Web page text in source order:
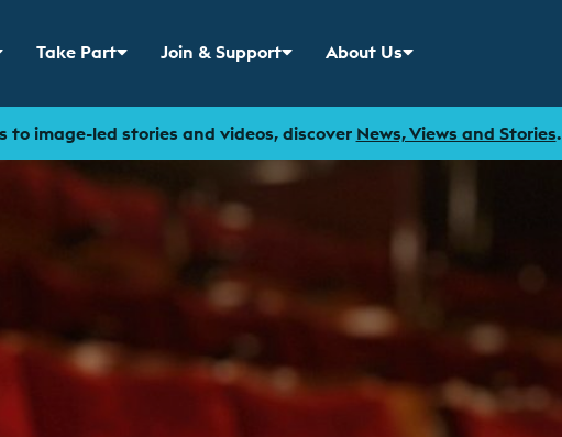
for
Show sub menu for
Take Part Show sub menu for
Join & Support Show sub menu for
About Us
image-led stories and videos, discover News, Views and Stories.